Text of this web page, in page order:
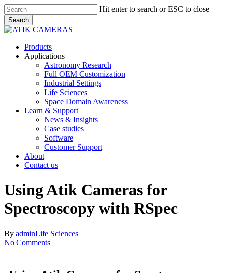
Skip
to
main
content
Hit enter to search or ESC to close
Search
Close
Menu
Products
Applications
Astronomy Research
Full OEM Customization
Industrial Settings
Life Sciences
Space Domain Awareness
Learn & Support
News & Insights
Case studies
Software
Customer Support
About
Contact us
Using Atik Cameras for
Spectroscopy with RSpec
By adminLife Sciences
No Comments